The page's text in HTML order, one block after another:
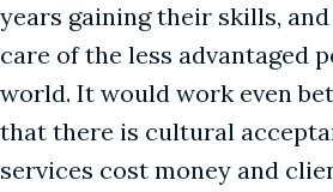
years gaining their skills,
care of the less advantaged
world. It would work even
that there is cultural
services cost money and